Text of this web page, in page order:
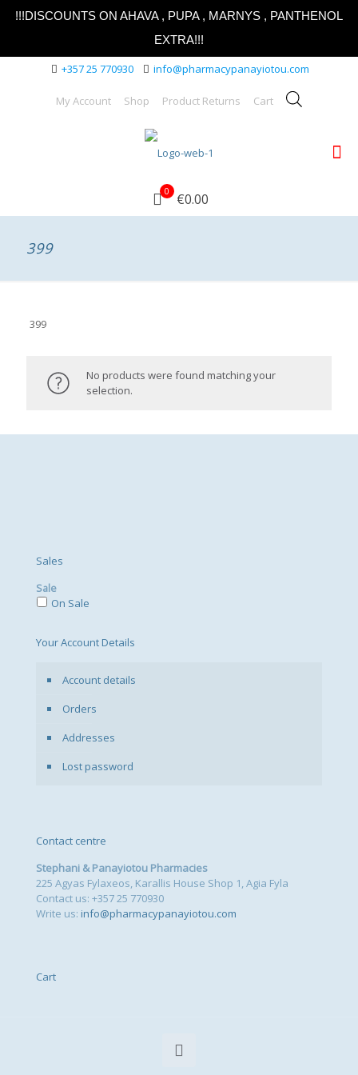
!!!DISCOUNTS ON AHAVA , PUPA , MARNYS , PANTHENOL
EXTRA!!!
+357 25 770930 info@pharmacypanayiotou.com
My Account Shop Product Returns Cart
0 €0.00
399
399
No products were found matching your
selection.
Sales
Sale
On Sale
Your Account Details
Account details
Orders
Addresses
Lost password
Contact centre
Stephani & Panayiotou Pharmacies
225 Agyas Fylaxeos, Karallis House Shop 1, Agia Fyla
Contact us: +357 25 770930
Write us: info@pharmacypanayiotou.com
Cart